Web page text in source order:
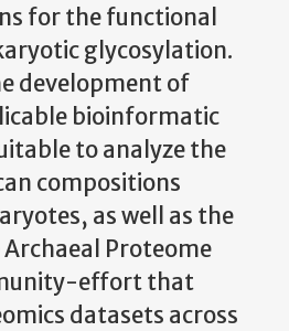
for the functional
glycosylation.
development of
bioinformatic
to analyze the
compositions
as well as the
Proteome
effort that
datasets across